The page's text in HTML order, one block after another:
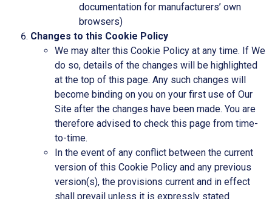
documentation for manufacturers’ own
browsers)
Changes to this Cookie Policy
We may alter this Cookie Policy at any time. If We
do so, details of the changes will be highlighted
at the top of this page. Any such changes will
become binding on you on your first use of Our
Site after the changes have been made. You are
therefore advised to check this page from time-
to-time.
In the event of any conflict between the current
version of this Cookie Policy and any previous
version(s), the provisions current and in effect
shall prevail unless it is expressly stated